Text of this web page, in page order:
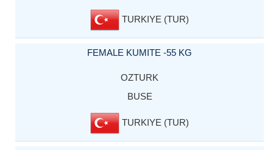
TURKIYE (TUR)
FEMALE KUMITE -55 KG
OZTURK
BUSE
TURKIYE (TUR)